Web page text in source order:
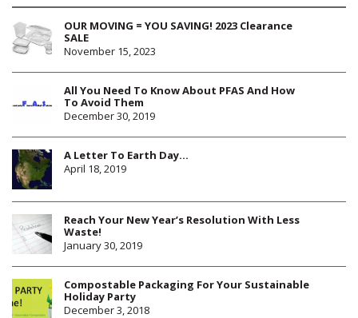
OUR MOVING = YOU SAVING! 2023 Clearance
SALE
November 15, 2023
All You Need To Know About PFAS And How
To Avoid Them
December 30, 2019
A Letter To Earth Day…
April 18, 2019
Reach Your New Year’s Resolution With Less
Waste!
January 30, 2019
Compostable Packaging For Your Sustainable
Holiday Party
December 3, 2018